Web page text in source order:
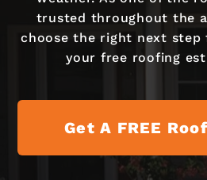
trusted throughout the
choose the right next step
your free roofing
Get A FREE